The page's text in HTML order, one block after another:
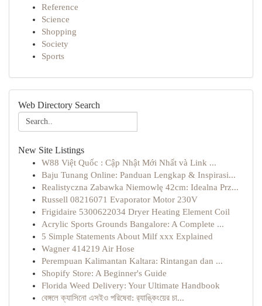
Reference
Science
Shopping
Society
Sports
Web Directory Search
New Site Listings
W88 Việt Quốc : Cập Nhật Mới Nhất và Link ...
Baju Tunang Online: Panduan Lengkap & Inspirasi...
Realistyczna Zabawka Niemowlę 42cm: Idealna Prz...
Russell 08216071 Evaporator Motor 230V
Frigidaire 5300622034 Dryer Heating Element Coil
Acrylic Sports Grounds Bangalore: A Complete ...
5 Simple Statements About Milf xxx Explained
Wagner 414219 Air Hose
Perempuan Kalimantan Kaltara: Rintangan dan ...
Shopify Store: A Beginner's Guide
Florida Weed Delivery: Your Ultimate Handbook
বেঙ্গলে ক্যাসিনো এসইও পরিষেবা: র‍্যাঙ্কিংয়ের চা...